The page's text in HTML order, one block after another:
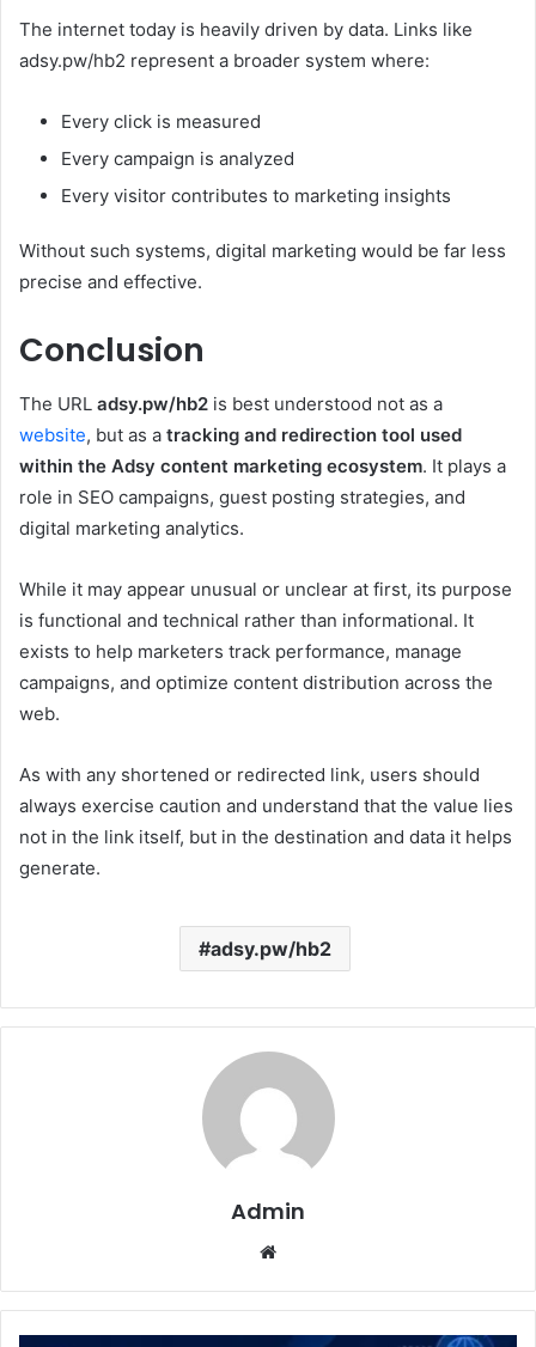
The internet today is heavily driven by data. Links like
adsy.pw/hb2 represent a broader system where:
Every click is measured
Every campaign is analyzed
Every visitor contributes to marketing insights
Without such systems, digital marketing would be far less
precise and effective.
Conclusion
The URL adsy.pw/hb2 is best understood not as a
website, but as a tracking and redirection tool used
within the Adsy content marketing ecosystem. It plays a
role in SEO campaigns, guest posting strategies, and
digital marketing analytics.
While it may appear unusual or unclear at first, its purpose
is functional and technical rather than informational. It
exists to help marketers track performance, manage
campaigns, and optimize content distribution across the
web.
As with any shortened or redirected link, users should
always exercise caution and understand that the value lies
not in the link itself, but in the destination and data it helps
generate.
adsy.pw/hb2
Admin
Website